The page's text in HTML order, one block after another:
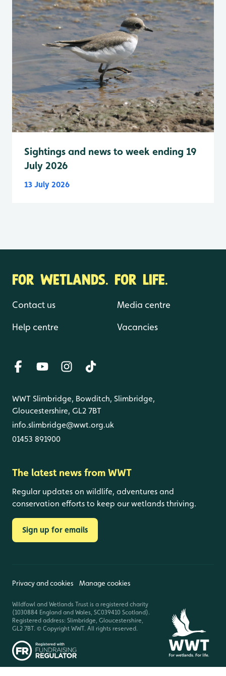
Sightings and news to week ending 19
July 2026
13 July 2026
FOR WETLANDS. FOR LIFE.
Contact us
Help centre
Media centre
Vacancies
WWT Slimbridge, Bowditch, Slimbridge,
Gloucestershire, GL2 7BT
info.slimbridge@wwt.org.uk
01453 891900
The latest news from WWT
Regular updates on wildlife, adventures and
conservation efforts to keep our wetlands thriving.
Sign up for emails
Privacy and cookies Manage cookies
Wildfowl and Wetlands Trust is a registered charity
(1030884 England and Wales, SC039410 Scotland).
Registered address: Slimbridge, Gloucestershire,
GL2 7BT. © Copyright WWT. All rights reserved.